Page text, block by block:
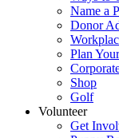
Name a
Donor
Plan
Shop
Golf
Volunteer
Get